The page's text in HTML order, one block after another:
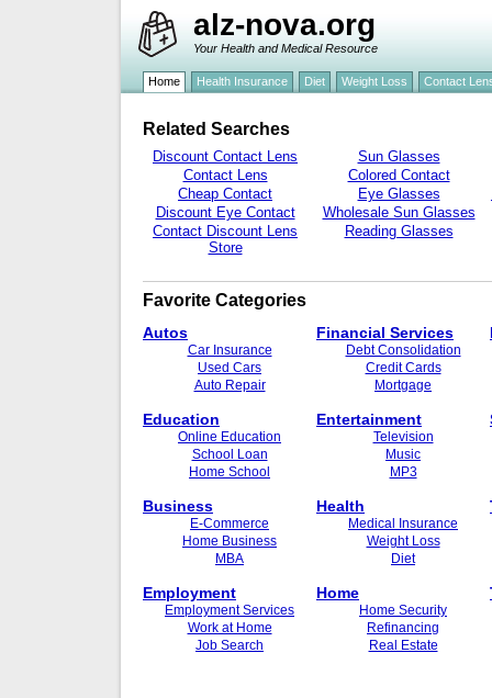
alz-nova.org
Your Health and Medical Resource
Home Health Insurance Diet Weight Loss Contact
Related Searches
Discount Contact Lens
Contact Lens
Cheap Contact
Discount Eye Contact
Contact Discount Lens
Store
Sun Glasses
Colored Contact
Eye Glasses
Wholesale Sun Glasses
Reading Glasses
Favorite Categories
Autos
Car Insurance
Used Cars
Auto Repair
Education
Online Education
School Loan
Home School
Business
E-Commerce
Home Business
MBA
Employment
Employment Services
Work at Home
Job Search
Financial Services
Debt Consolidation
Credit Cards
Mortgage
Entertainment
Television
Music
MP3
Health
Medical Insurance
Weight Loss
Diet
Home
Home Security
Refinancing
Real Estate